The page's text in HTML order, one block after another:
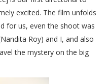
excited. The film unfolds
for us, even the shoot was
Roy) and I, and also
the mystery on the big